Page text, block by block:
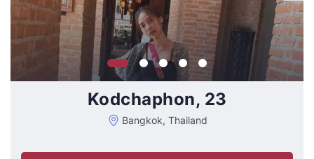
Kodchaphon, 23
Bangkok, Thailand